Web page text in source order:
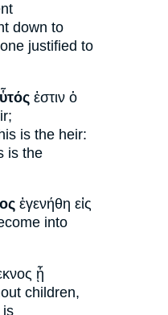
down to
justified to
ἐστιν ὁ
is the heir:
is the
ἐγενήθη εἰς
into
ᾖ
children,
is